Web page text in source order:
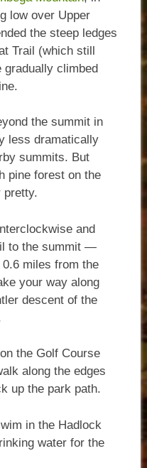
low over Upper
the steep ledges
Trail (which still
gradually climbed
the summit in
less dramatically
summits. But
pine forest on the
pretty.
and
to the summit —
0.6 miles from the
your way along
descent of the
the Golf Course
along the edges
up the park path.
in the Hadlock
water for the